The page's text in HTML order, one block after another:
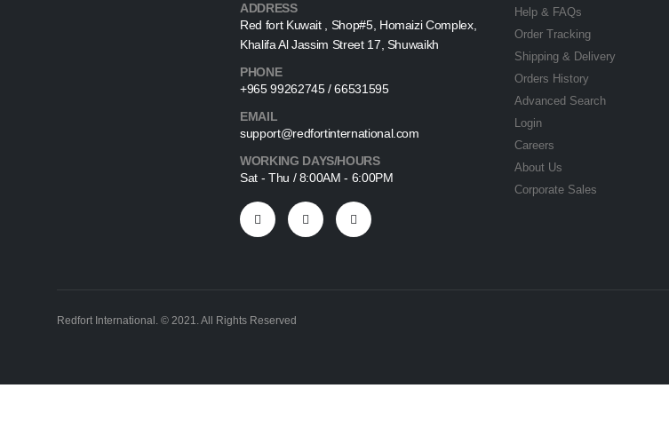
ADDRESS
Red fort Kuwait , Shop#5, Homaizi Complex,
Khalifa Al Jassim Street 17, Shuwaikh
PHONE
+965 99262745 / 66531595
EMAIL
support@redfortinternational.com
WORKING DAYS/HOURS
Sat - Thu / 8:00AM - 6:00PM
Help & FAQs
Order Tracking
Shipping & Delivery
Orders History
Advanced Search
Login
Careers
About Us
Corporate Sales
Redfort International. © 2021. All Rights Reserved